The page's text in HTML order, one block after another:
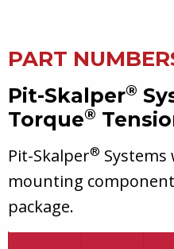
PART
Pit-Skalper®
Torque®
Pit-Skalper® Systems
mounting
package.